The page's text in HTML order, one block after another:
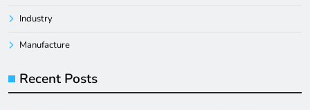
Industry
Manufacture
Recent Posts